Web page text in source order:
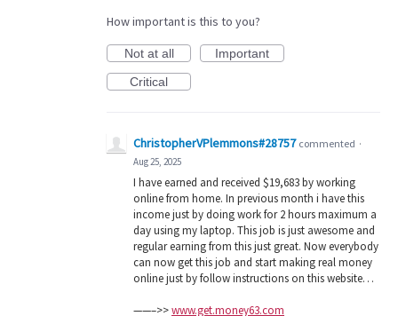
How important is this to you?
Not at all
Important
Critical
ChristopherVPlemmons#28757 commented ·
Aug 25, 2025
I have earned and received $19,683 by working
online from home. In previous month i have this
income just by doing work for 2 hours maximum a
day using my laptop. This job is just awesome and
regular earning from this just great. Now everybody
can now get this job and start making real money
online just by follow instructions on this website…
——–>>www.get.money63.com